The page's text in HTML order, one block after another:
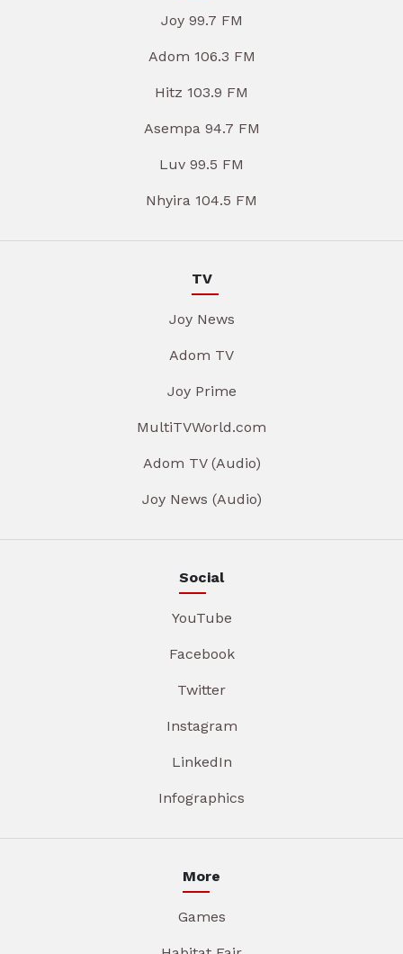
Joy 99.7 FM
Adom 106.3 FM
Hitz 103.9 FM
Asempa 94.7 FM
Luv 99.5 FM
Nhyira 104.5 FM
TV
Joy News
Adom TV
Joy Prime
MultiTVWorld.com
Adom TV (Audio)
Joy News (Audio)
Social
YouTube
Facebook
Twitter
Instagram
LinkedIn
Infographics
More
Games